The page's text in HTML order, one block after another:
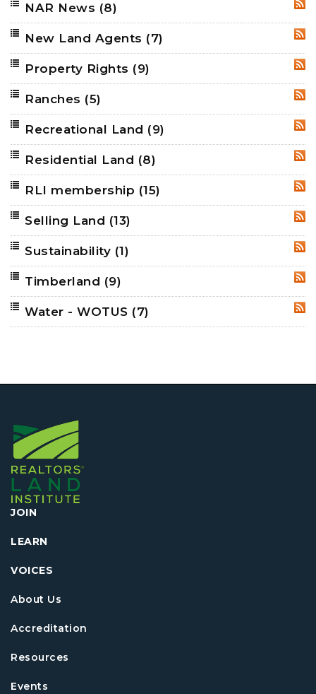
NAR News (8)
New Land Agents (7)
Property Rights (9)
Ranches (5)
Recreational Land (9)
Residential Land (8)
RLI membership (15)
Selling Land (13)
Sustainability (1)
Timberland (9)
Water - WOTUS (7)
JOIN
LEARN
VOICES
About Us
Accreditation
Resources
Events